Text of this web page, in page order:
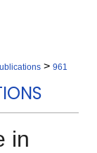
> 961
in